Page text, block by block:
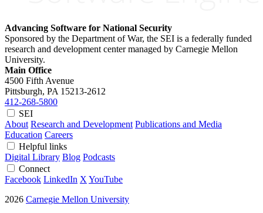
Advancing Software for National Security
Sponsored by the Department of War, the SEI is a federally funded
research and development center managed by Carnegie Mellon
University.
Main Office
4500 Fifth Avenue
Pittsburgh, PA 15213-2612
412-268-5800
SEI
About Research and Development Publications and Media
Education Careers
Helpful links
Digital Library Blog Podcasts
Connect
Facebook LinkedIn X YouTube
2026 Carnegie Mellon University